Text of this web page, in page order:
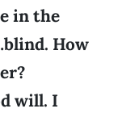
in the
How
will. I